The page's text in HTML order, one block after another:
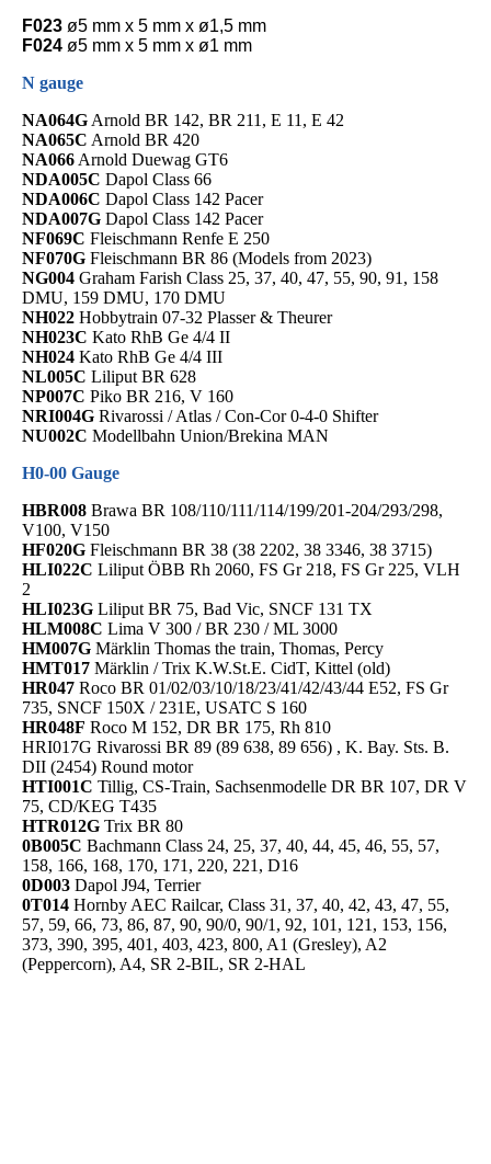
F023 ø5 mm x 5 mm x ø1,5 mm
F024 ø5 mm x 5 mm x ø1 mm
N gauge
NA064G Arnold BR 142, BR 211, E 11, E 42
NA065C Arnold BR 420
NA066 Arnold Duewag GT6
NDA005C Dapol Class 66
NDA006C Dapol Class 142 Pacer
NDA007G Dapol Class 142 Pacer
NF069C Fleischmann Renfe E 250
NF070G Fleischmann BR 86 (Models from 2023)
NG004 Graham Farish Class 25, 37, 40, 47, 55, 90, 91, 158
DMU, 159 DMU, 170 DMU
NH022 Hobbytrain 07-32 Plasser & Theurer
NH023C Kato RhB Ge 4/4 II
NH024 Kato RhB Ge 4/4 III
NL005C Liliput BR 628
NP007C Piko BR 216, V 160
NRI004G Rivarossi / Atlas / Con-Cor 0-4-0 Shifter
NU002C Modellbahn Union/Brekina MAN
H0-00 Gauge
HBR008 Brawa BR 108/110/111/114/199/201-204/293/298,
V100, V150
HF020G Fleischmann BR 38 (38 2202, 38 3346, 38 3715)
HLI022C Liliput ÖBB Rh 2060, FS Gr 218, FS Gr 225, VLH
2
HLI023G Liliput BR 75, Bad Vic, SNCF 131 TX
HLM008C Lima V 300 / BR 230 / ML 3000
HM007G Märklin Thomas the train, Thomas, Percy
HMT017 Märklin / Trix K.W.St.E. CidT, Kittel (old)
HR047 Roco BR 01/02/03/10/18/23/41/42/43/44 E52, FS Gr
735, SNCF 150X / 231E, USATC S 160
HR048F Roco M 152, DR BR 175, Rh 810
HRI017G Rivarossi BR 89 (89 638, 89 656) , K. Bay. Sts. B.
DII (2454) Round motor
HTI001C Tillig, CS-Train, Sachsenmodelle DR BR 107, DR V
75, CD/KEG T435
HTR012G Trix BR 80
0B005C Bachmann Class 24, 25, 37, 40, 44, 45, 46, 55, 57,
158, 166, 168, 170, 171, 220, 221, D16
0D003 Dapol J94, Terrier
0T014 Hornby AEC Railcar, Class 31, 37, 40, 42, 43, 47, 55,
57, 59, 66, 73, 86, 87, 90, 90/0, 90/1, 92, 101, 121, 153, 156,
373, 390, 395, 401, 403, 423, 800, A1 (Gresley), A2
(Peppercorn), A4, SR 2-BIL, SR 2-HAL